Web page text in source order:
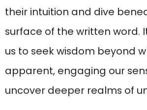
their intuition and dive
surface of the written word.
us to seek wisdom beyond
apparent, engaging our
uncover deeper realms of